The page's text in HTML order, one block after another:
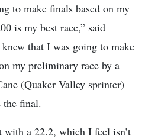
to make finals based on my
is my best race,” said
that I was going to make
my preliminary race by a
(Quaker Valley sprinter)
the final.
a 22.2, which I feel isn’t